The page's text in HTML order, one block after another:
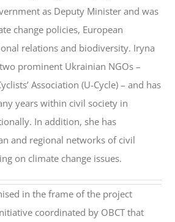
as Deputy Minister and was
change policies, European
relations and biodiversity. Iryna
prominent Ukrainian NGOs –
Association (U-Cycle) – and has
years within civil society in
In addition, she has
and regional networks of civil
on climate change issues.
in the frame of the project
coordinated by OBCT that